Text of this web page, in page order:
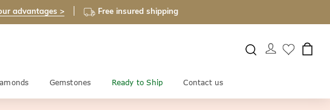
advantages > Free insured shipping
Gemstones Ready to Ship Contact us